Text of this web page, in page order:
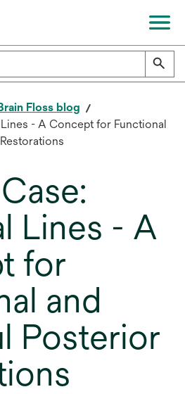
Floss blog
- A Concept for Functional
Lines - A
for
and
Posterior